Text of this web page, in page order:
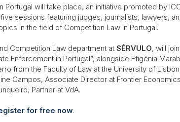
Portugal will take place, an initiative promoted by
sessions featuring judges, journalists, lawyers,
in the field of Competition Law in Portugal.
Competition Law department at SÉRVULO, will
Enforcement in Portugal”, alongside Efigénia
from the Faculty of Law at the University of
Campos, Associate Director at Frontier
Partner at VdA.
for free now.